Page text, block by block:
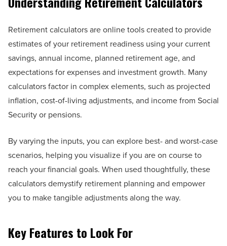
Retirement calculators are online tools created to provide
estimates of your retirement readiness using your current
savings, annual income, planned retirement age, and
expectations for expenses and investment growth. Many
calculators factor in complex elements, such as projected
inflation, cost-of-living adjustments, and income from Social
Security or pensions.
By varying the inputs, you can explore best- and worst-case
scenarios, helping you visualize if you are on course to
reach your financial goals. When used thoughtfully, these
calculators demystify retirement planning and empower
you to make tangible adjustments along the way.
Key Features to Look For